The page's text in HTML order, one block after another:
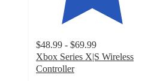
$48.99 - $69.99
Xbox Series X|S Wireless
Controller